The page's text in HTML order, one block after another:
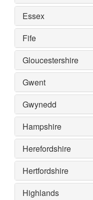
Essex
Fife
Gloucestershire
Gwent
Gwynedd
Hampshire
Herefordshire
Hertfordshire
Highlands